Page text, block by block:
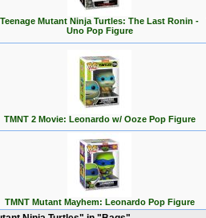
Teenage Mutant Ninja Turtles: The Last Ronin -
Uno Pop Figure
TMNT 2 Movie: Leonardo w/ Ooze Pop Figure
TMNT Mutant Mayhem: Leonardo Pop Figure